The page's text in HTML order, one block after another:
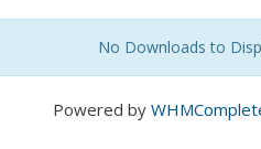
No Downloads to
Powered by